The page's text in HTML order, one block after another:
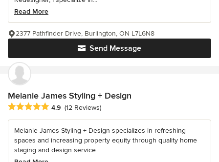
Read More
Send Message
2377 Pathfinder Drive, Burlington, ON L7L6N8
Melanie James Styling + Design
Average rating: 4.9 out of 5 stars
4.9 (12 Reviews)
Melanie James Styling + Design specializes in refreshing
spaces and increasing property equity through quality home
staging and design service...